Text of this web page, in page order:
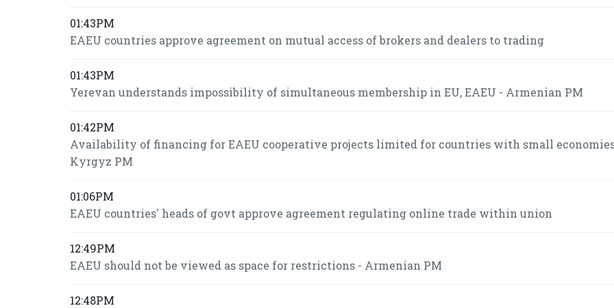
01:43PM
EAEU countries approve agreement on mutual access of brokers and dealers to trading
01:43PM
Yerevan understands impossibility of simultaneous membership in EU, EAEU - Armenian PM
01:42PM
Availability of financing for EAEU cooperative projects limited for countries with small
Kyrgyz PM
01:06PM
EAEU countries' heads of govt approve agreement regulating online trade within union
12:49PM
EAEU should not be viewed as space for restrictions - Armenian PM
12:48PM